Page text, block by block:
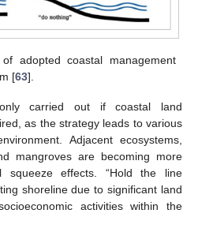
of adopted coastal management
[63].
carried out if coastal land
as the strategy leads to various
Adjacent ecosystems,
mangroves are becoming more
squeeze effects. “Hold the line
shoreline due to significant land
activities within the